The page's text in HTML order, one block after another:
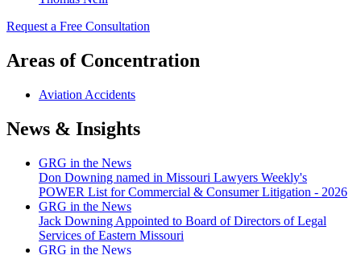
Request a Free Consultation
Areas of Concentration
Aviation Accidents
News & Insights
GRG in the News
Don Downing named in Missouri Lawyers Weekly's
POWER List for Commercial & Consumer Litigation - 2026
GRG in the News
Jack Downing Appointed to Board of Directors of Legal
Services of Eastern Missouri
GRG in the News